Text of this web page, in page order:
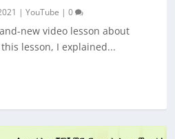
|YouTube |0
new video lesson about
lesson, I explained...